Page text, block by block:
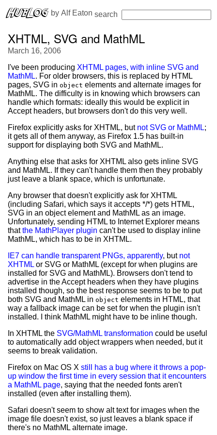
by Alf Eaton search
XHTML, SVG and MathML
March 16, 2006
I've been producing XHTML pages, with inline SVG and
MathML. For older browsers, this is replaced by HTML
pages, SVG in object elements and alternate images for
MathML. The difficulty is in knowing which browsers can
handle which formats: ideally this would be explicit in
Accept headers, but browsers don't do this very well.
Firefox explicitly asks for XHTML, but not SVG or MathML;
it gets all of them anyway, as Firefox 1.5 has built-in
support for displaying both SVG and MathML.
Anything else that asks for XHTML also gets inline SVG
and MathML. If they can't handle them then they probably
just leave a blank space, which is unfortunate.
Any browser that doesn't explicitly ask for XHTML
(including Safari, which says it accepts */*) gets HTML,
SVG in an object element and MathML as an image.
Unfortunately, sending HTML to Internet Explorer means
thatthe MathPlayer plugin can't be used to display inline
MathML, which has to be in XHTML.
IE7 can handle transparent PNGs, apparently, but not
XHTML or SVG or MathML (except for when plugins are
installed for SVG and MathML). Browsers don't tend to
advertise in the Accept headers when they have plugins
installed though, so the best response seems to be to put
both SVG and MathML in object elements in HTML, that
way a fallback image can be set for when the plugin isn't
installed. I think MathML might have to be inline though.
In XHTML the SVG/MathML transformation could be useful
to automatically add object wrappers when needed, but it
seems to break validation.
Firefox on Mac OS X still has a bug where it throws a pop-
up window the first time in every session that it encounters
a MathML page, saying that the needed fonts aren't
installed (even after installing them).
Safari doesn't seem to show alt text for images when the
image file doesn't exist, so just leaves a blank space if
there's no MathML alternate image.